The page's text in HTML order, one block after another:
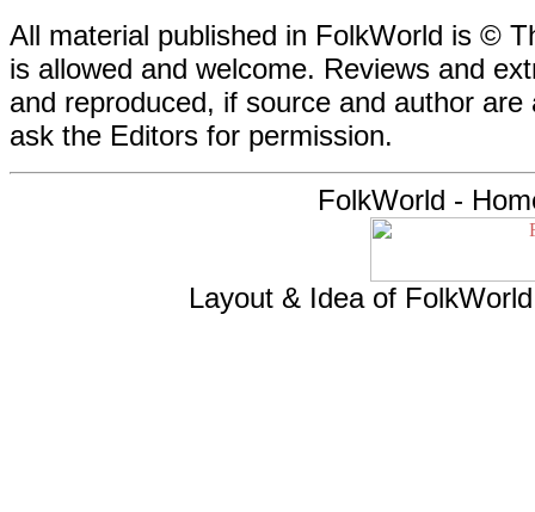
All material published in FolkWorld is ©
is allowed and welcome. Reviews and
and reproduced, if source and author
ask the Editors for permission.
FolkWorld -
Layout & Idea of